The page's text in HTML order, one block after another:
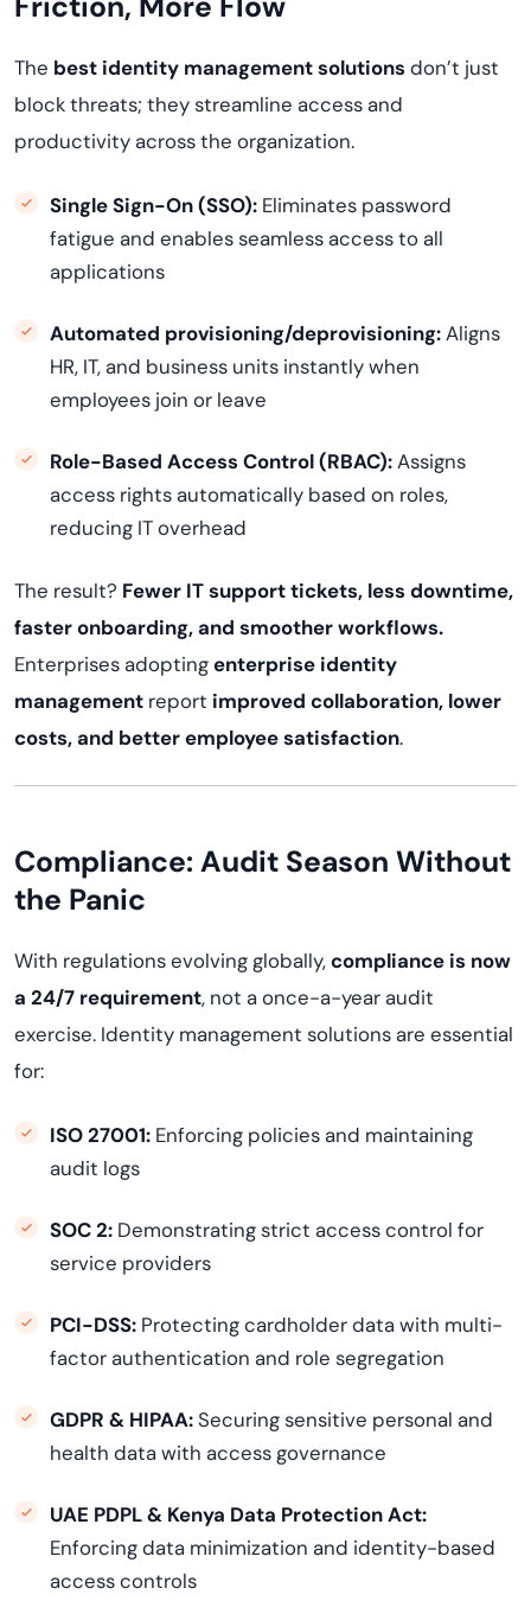
The best identity management solutions don’t just
block threats; they streamline access and
productivity across the organization.
Single Sign-On (SSO): Eliminates password
fatigue and enables seamless access to all
applications
Automated provisioning/deprovisioning:Aligns
HR, IT, and business units instantly when
employees join or leave
Role-Based Access Control (RBAC):Assigns
access rights automatically based on roles,
reducing IT overhead
The result? Fewer IT support tickets, less downtime,
faster onboarding, and smoother workflows.
Enterprises adoptingenterprise identity
management report improved collaboration, lower
costs, and better employee satisfaction.
Compliance: Audit Season Without
the Panic
With regulations evolving globally,compliance is now
a 24/7 requirement, not a once-a-year audit
exercise. Identity management solutions are essential
for:
ISO 27001: Enforcing policies and maintaining
audit logs
SOC 2: Demonstrating strict access control for
service providers
PCI-DSS: Protecting cardholder data with multi-
factor authentication and role segregation
GDPR & HIPAA:Securing sensitive personal and
health data with access governance
UAE PDPL & Kenya Data Protection Act:
Enforcing data minimization and identity-based
access controls